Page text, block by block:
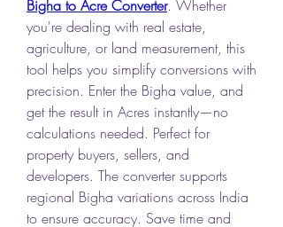
Bigha to Acre Converter. Whether
you're dealing with real estate,
agriculture, or land measurement, this
tool helps you simplify conversions with
precision. Enter the Bigha value, and
get the result in Acres instantly—no
calculations needed. Perfect for
property buyers, sellers, and
developers. The converter supports
regional Bigha variations across India
to ensure accuracy. Save time and